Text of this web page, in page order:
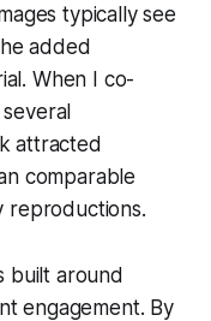
typically see
added
When I co-
attracted
comparable
reproductions.
built around
engagement. By